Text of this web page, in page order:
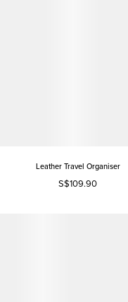
Leather Travel Organiser
S$109.90